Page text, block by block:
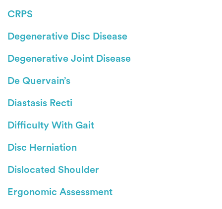
CRPS
Degenerative Disc Disease
Degenerative Joint Disease
De Quervain’s
Diastasis Recti
Difficulty With Gait
Disc Herniation
Dislocated Shoulder
Ergonomic Assessment